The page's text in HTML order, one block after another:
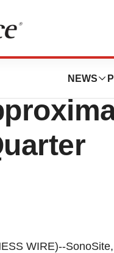
NEWS
Inc.
WIRE)--